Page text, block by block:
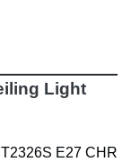
Light
E27 CHR